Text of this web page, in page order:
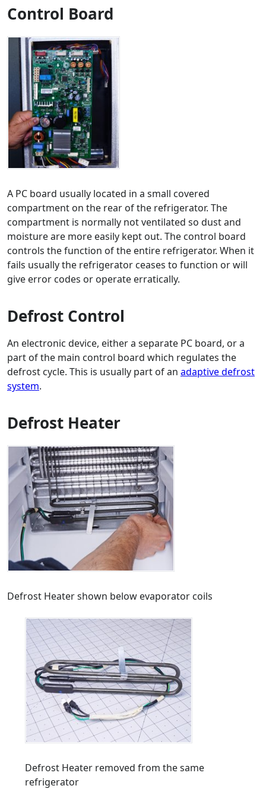
Control Board
A PC board usually located in a small covered
compartment on the rear of the refrigerator. The
compartment is normally not ventilated so dust and
moisture are more easily kept out. The control board
controls the function of the entire refrigerator. When it
fails usually the refrigerator ceases to function or will
give error codes or operate erratically.
Defrost Control
An electronic device, either a separate PC board, or a
part of the main control board which regulates the
defrost cycle. This is usually part of an adaptive defrost
system.
Defrost Heater
Defrost Heater shown below evaporator coils
Defrost Heater removed from the same
refrigerator